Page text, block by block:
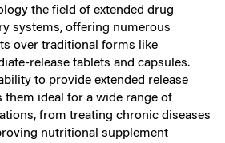
the field of extended drug
systems, offering numerous
over traditional forms like
release tablets and capsules.
to provide extended release
them ideal for a wide range of
from treating chronic diseases
nutritional supplement